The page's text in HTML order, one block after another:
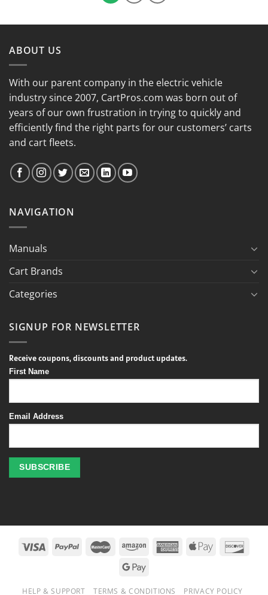
ABOUT US
With our parent company in the electric vehicle
industry since 2007, CartPros.com was born out of
years of our own frustration in trying to quickly and
efficiently find the right parts for our customers’ carts
and cart fleets.
NAVIGATION
Manuals
Cart Brands
Categories
SIGNUP FOR NEWSLETTER
Receive coupons, discounts and product updates.
First Name
Email Address
jeux
HELP & SUPPORT TERMS & CONDITIONS
PRIVACY POLICY